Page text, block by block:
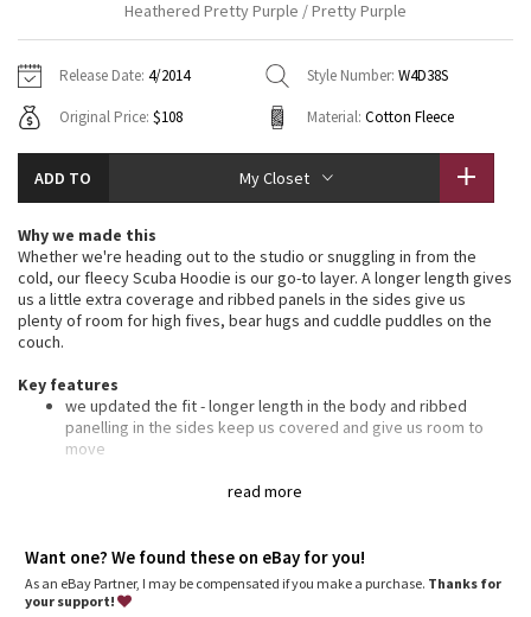
Tech Mesh
Tuck And Flow Long Sleeve
Summer Haze
Aerial
Strive
Camo
Hoodies
Sweaters + Wraps
Dresses + Onesies
Vests
Swim Tops
7/8 Pants
Swim Bottoms
Underwear
Headbands + Hats
Socks
Shoes
Water Bottles
Other
Vests
Tights
Scarves + Gloves
Hats
Shoes
Other
Vinyasas 101
Contact
Heathered Pretty Purple / Pretty Purple
Release Date: 4/2014 Style Number: W4D38S
Original Price: $108 Material: Cotton Fleece
ADD TO My Closet
read more
Why we made this
Whether we're heading out to the studio or snuggling in from the
cold, our fleecy Scuba Hoodie is our go-to layer. A longer length gives
us a little extra coverage and ribbed panels in the sides give us
plenty of room for high fives, bear hugs and cuddle puddles on the
couch.
Key features
we updated the fit - longer length in the body and ribbed
panelling in the sides keep us covered and give us room to
move
oversized hood helps keep you warm on your way to the
designed not to shrink so your dryer isn't the bad guy on
laundry day
imported
Want one? We found these on eBay for you!
As an eBay Partner, I may be compensated if you make a purchase. Thanks for
your support!